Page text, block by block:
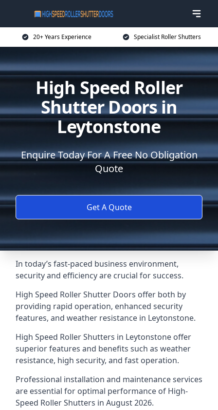
20+ Years Experience Specialist Roller Shutters
High Speed Roller
Shutter Doors in
Leytonstone
Enquire Today For A Free No Obligation
Quote
Get A Quote
In today’s fast-paced business environment,
security and efficiency are crucial for success.
High Speed Roller Shutter Doors offer both by
providing rapid operation, enhanced security
features, and weather resistance in Leytonstone.
High Speed Roller Shutters in Leytonstone offer
superior features and benefits such as weather
resistance, high security, and fast operation.
Professional installation and maintenance services
are essential for optimal performance of High-
Speed Roller Shutters in August 2026.